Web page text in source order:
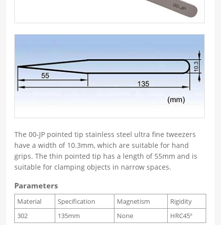
The 00-JP pointed tip stainless steel ultra fine tweezers
have a width of 10.3mm, which are suitable for hand
grips. The thin pointed tip has a length of 55mm and is
suitable for clamping objects in narrow spaces.
Parameters
Material Specification Magnetism
Rigidity
302
135mm None HRC45º